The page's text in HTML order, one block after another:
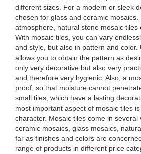
different sizes. For a modern or sleek
chosen for glass and ceramic mosaics.
atmosphere, natural stone mosaic tiles
With mosaic tiles, you can vary
and style, but also in pattern and color.
allows you to obtain the pattern as
only very decorative but also very
and therefore very hygienic. Also, a
proof, so that moisture cannot
small tiles, which have a lasting
most important aspect of mosaic tiles
character. Mosaic tiles come in several
ceramic mosaics, glass mosaics,
far as finishes and colors are
range of products in different price